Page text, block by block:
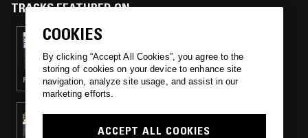
TRACKS FEATURED ON
26 AUG 2025
ADULTZ ONLY
REGGAE
05 AUG 2015
CHRIS P CUTS & WRONGTOM
COOKIES
By clicking “Accept All Cookies”, you agree to the
storing of cookies on your device to enhance site
navigation, analyze site usage, and assist in our
marketing efforts.
ACCEPT ALL COOKIES